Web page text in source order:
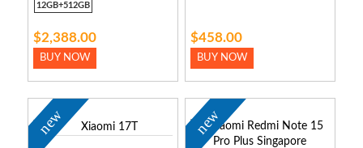
12GB+512GB
$2,388.00
BUY NOW
$458.00
BUY NOW
new new